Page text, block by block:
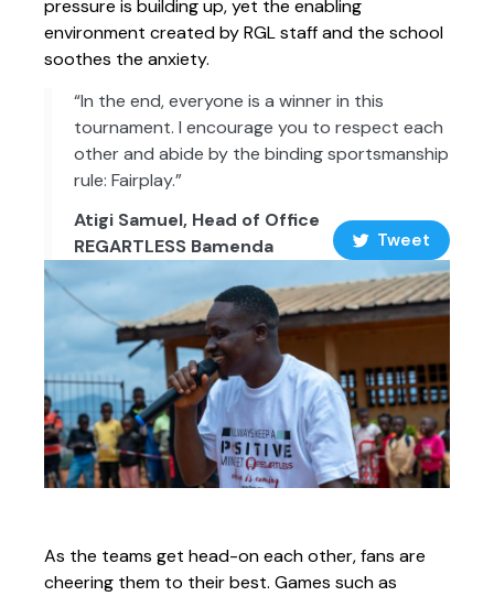
pressure is building up, yet the enabling
environment created by RGL staff and the school
soothes the anxiety.
“In the end, everyone is a winner in this
tournament. I encourage you to respect each
other and abide by the binding sportsmanship
rule: Fairplay.”
Atigi Samuel, Head of Office
REGARTLESS Bamenda
Tweet
As the teams get head-on each other, fans are
cheering them to their best. Games such as